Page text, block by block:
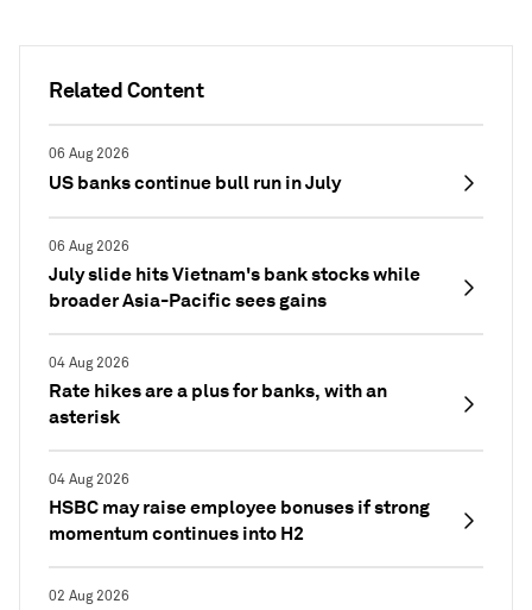
Related Content
06 Aug 2026
US banks continue bull run in July
06 Aug 2026
July slide hits Vietnam's bank stocks while
broader Asia-Pacific sees gains
04 Aug 2026
Rate hikes are a plus for banks, with an
asterisk
04 Aug 2026
HSBC may raise employee bonuses if strong
momentum continues into H2
02 Aug 2026